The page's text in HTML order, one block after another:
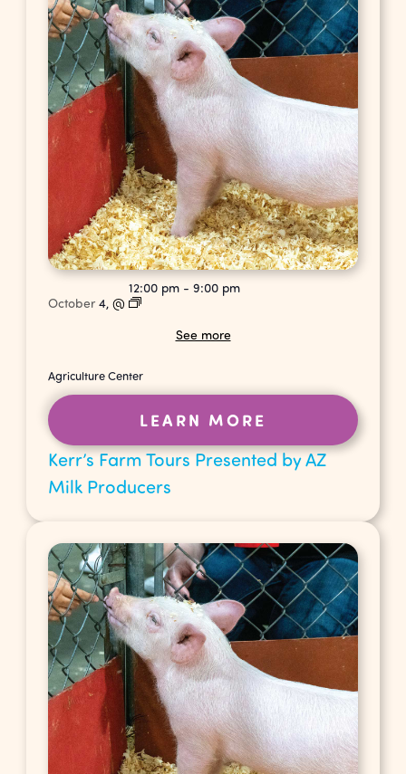
Kerr’s Farm Tours Presented by AZ
Milk Producers
October4,@
12:00 pm -9:00 pm
See more
Agriculture Center
LEARN MORE